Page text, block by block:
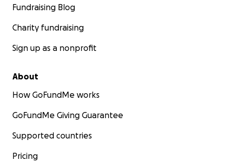
Fundraising Blog
Charity fundraising
Sign up as a nonprofit
About
How GoFundMe works
GoFundMe Giving Guarantee
Supported countries
Pricing